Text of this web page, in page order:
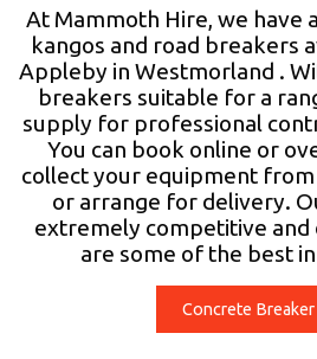
LIFTING HIRE
TRAINING
BLOG
At Mammoth Hire, we have
kangos and road breakers
Appleby in Westmorland .
breakers suitable for a
supply for professional
You can book online or
collect your equipment
or arrange for delivery.
extremely competitive and
are some of the best
Concrete Breaker